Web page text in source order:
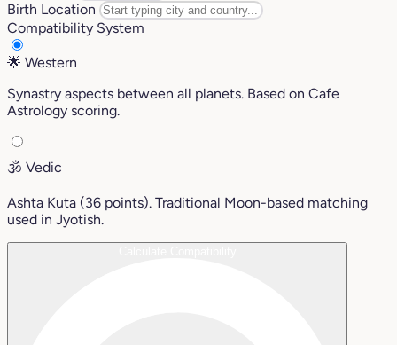
Birth Location
Compatibility System
🌟 Western
Synastry aspects between all planets. Based on Cafe
Astrology scoring.
🕉️ Vedic
Ashta Kuta (36 points). Traditional Moon-based matching
used in Jyotish.